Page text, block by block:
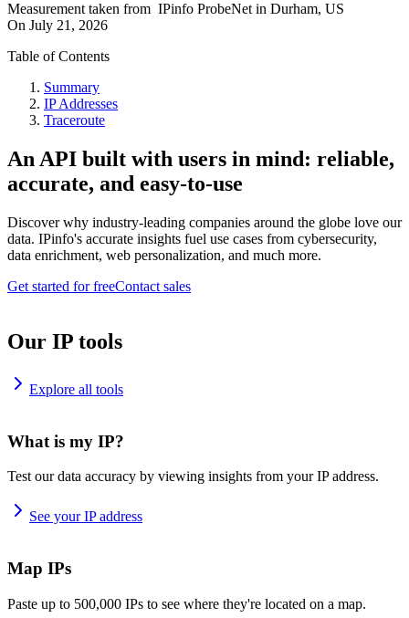
Measurement taken from IPinfo ProbeNet in Durham, US
On July 21, 2026
Table of Contents
Summary
IP Addresses
Traceroute
An API built with users in mind: reliable,
accurate, and easy-to-use
Discover why industry-leading companies around the globe love our
data. IPinfo's accurate insights fuel use cases from cybersecurity,
data enrichment, web personalization, and much more.
Get started for freeContact sales
Our IP tools
Explore all tools
What is my IP?
Test our data accuracy by viewing insights from your IP address.
See your IP address
Map IPs
Paste up to 500,000 IPs to see where they're located on a map.